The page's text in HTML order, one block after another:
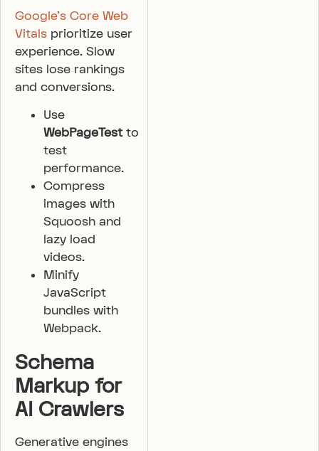
Google’s Core Web
Vitals prioritize user
experience. Slow
sites lose rankings
and conversions.
Use
WebPageTestto
test
performance.
Compress
images with
Squoosh and
lazy load
videos.
Minify
JavaScript
bundles with
Webpack.
Schema
Markup for
AI Crawlers
Generative engines